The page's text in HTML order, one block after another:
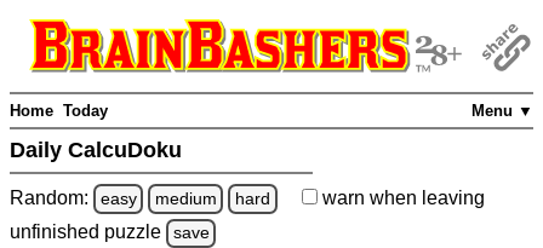
Menu ▼
Home Today
Daily CalcuDoku
Random: easy medium hard warn when leaving
unfinished puzzle save